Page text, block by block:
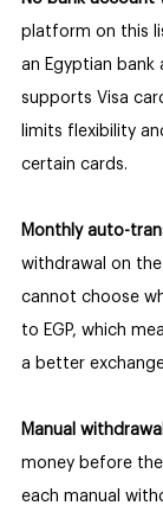
platform on this
an Egyptian bank
supports Visa
limits flexibility
certain cards.
Monthly auto-
withdrawal on
cannot choose
to EGP, which
a better
Manual
money before
each manual